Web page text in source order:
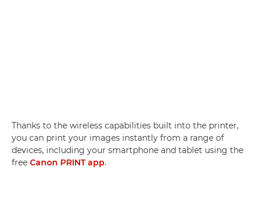
Thanks to the wireless capabilities built into the printer,
you can print your images instantly from a range of
devices, including your smartphone and tablet using the
free Canon PRINT app.